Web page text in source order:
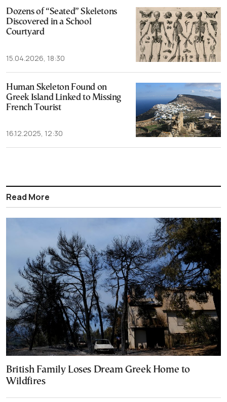
Dozens of “Seated” Skeletons
Discovered in a School
Courtyard
15.04.2026, 18:30
Human Skeleton Found on
Greek Island Linked to Missing
French Tourist
16.12.2025, 12:30
Read More
British Family Loses Dream Greek Home to
Wildfires